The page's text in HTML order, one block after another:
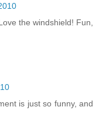
the windshield! Fun,
is just so funny, and